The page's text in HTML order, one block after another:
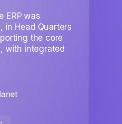
ERP was
in Head Quarters
the core
with integrated